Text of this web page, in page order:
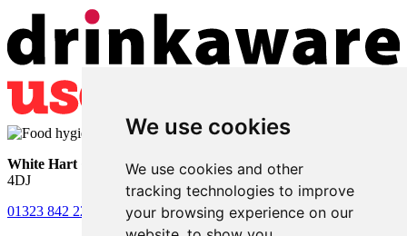
We use cookies
We use cookies and other
tracking technologies to improve
your browsing experience on our
White Hart • Lower Horsebridge • Hailsham • East Sussex • BN27
4DJ
01323 842 221
whitehartsam@gmail.com